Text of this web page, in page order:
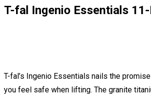
T-fal Ingenio Essentials
T-fal’s Ingenio Essentials nails the
you feel safe when lifting. The granite